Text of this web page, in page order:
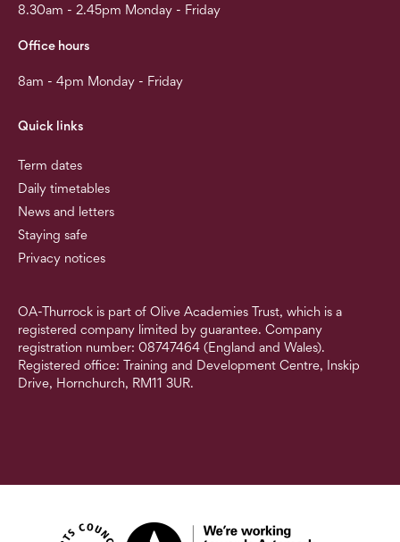
8.30am - 2.45pm Monday - Friday
Office hours
8am - 4pm Monday - Friday
Quick links
Term dates
Daily timetables
News and letters
Staying safe
Privacy notices
OA-Thurrock is part of Olive Academies Trust, which is a
registered company limited by guarantee. Company
registration number: 08747464 (England and Wales).
Registered office: Training and Development Centre, Inskip
Drive, Hornchurch, RM11 3UR.